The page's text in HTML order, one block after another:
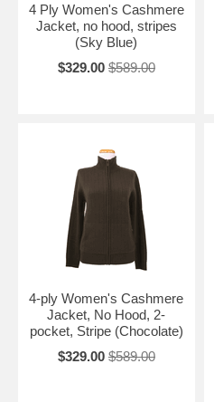
4 Ply Women's Cashmere
Jacket, no hood, stripes
(Sky Blue)
$329.00 $589.00
4-ply Women's Cashmere
Jacket, No Hood, 2-
pocket, Stripe (Chocolate)
$329.00 $589.00